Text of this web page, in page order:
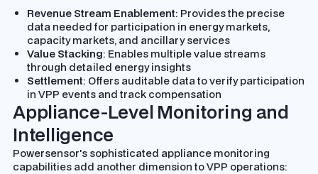
Revenue Stream Enablement: Provides the precise
data needed for participation in energy markets,
capacity markets, and ancillary services
Value Stacking: Enables multiple value streams
through detailed energy insights
Settlement: Offers auditable data to verify participation
in VPP events and track compensation
Appliance-Level Monitoring and
Intelligence
Powersensor's sophisticated appliance monitoring
capabilities add another dimension to VPP operations: